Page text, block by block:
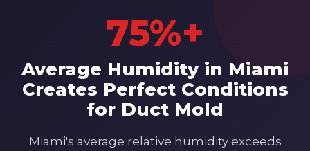
75%+
Average Humidity in Miami
Creates Perfect Conditions
for Duct Mold
Miami's average relative humidity exceeds